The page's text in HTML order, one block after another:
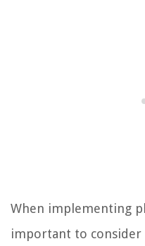
When implementing
important to consider